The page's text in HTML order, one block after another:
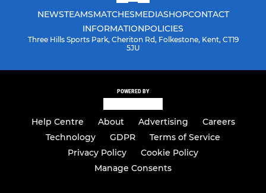
NEWSTEAMSMATCHESMEDIASHOPCONTACT
INFORMATIONPOLICIES
Three Hills Sports Park, Cheriton Rd, Folkestone, Kent, CT19
5JU
POWERED BY
Help Centre About Advertising
Careers
Technology
GDPR
Terms of Service
Privacy Policy
Cookie Policy
Manage Consents